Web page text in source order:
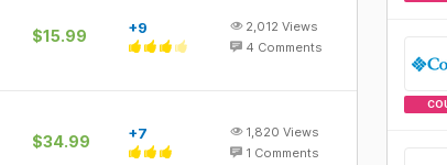
$15.99 +9 2,012 Views
4 Comments
$34.99 +7 1,820 Views
1 Comments